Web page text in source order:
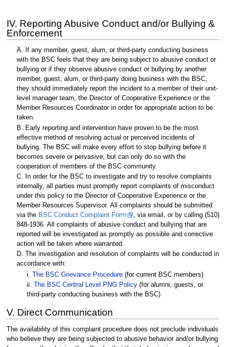
IV. Reporting Abusive Conduct and/or Bullying &
Enforcement
A. If any member, guest, alum, or third-party conducting business
with the BSC feels that they are being subject to abusive conduct or
bullying or if they observe abusive conduct or bullying by another
member, guest, alum, or third-party doing business with the BSC,
they should immediately report the incident to a member of their unit-
level manager team, the Director of Cooperative Experience or the
Member Resources Coordinator in order for appropriate action to be
taken.
B. Early reporting and intervention have proven to be the most
effective method of resolving actual or perceived incidents of
bullying. The BSC will make every effort to stop bullying before it
becomes severe or pervasive, but can only do so with the
cooperation of members of the BSC community.
C. In order for the BSC to investigate and try to resolve complaints
internally, all parties must promptly report complaints of misconduct
under this policy to the Director of Cooperative Experience or the
Member Resources Supervisor. All complaints should be submitted
via the BSC Conduct Complaint Form
, via email, or by calling (510)
848-1936. All complaints of abusive conduct and bullying that are
reported will be investigated as promptly as possible and corrective
action will be taken where warranted.
D. The investigation and resolution of complaints will be conducted in
accordance with:
i.The BSC Grievance Procedure (for current BSC members)
ii.The BSC Central Level PNG Policy (for alumni, guests, or
third-party conducting business with the BSC)
V. Direct Communication
The availability of this complaint procedure does not preclude individuals
who believe they are being subjected to abusive behavior and/or bullying